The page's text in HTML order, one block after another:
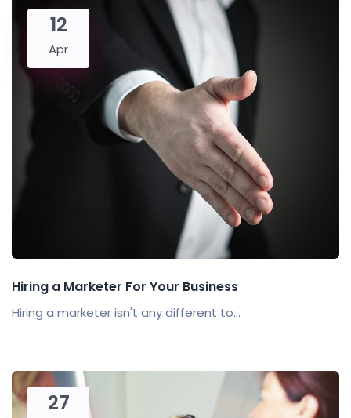
12
Apr
Hiring a Marketer For Your Business
Hiring a marketer isn't any different to...
27